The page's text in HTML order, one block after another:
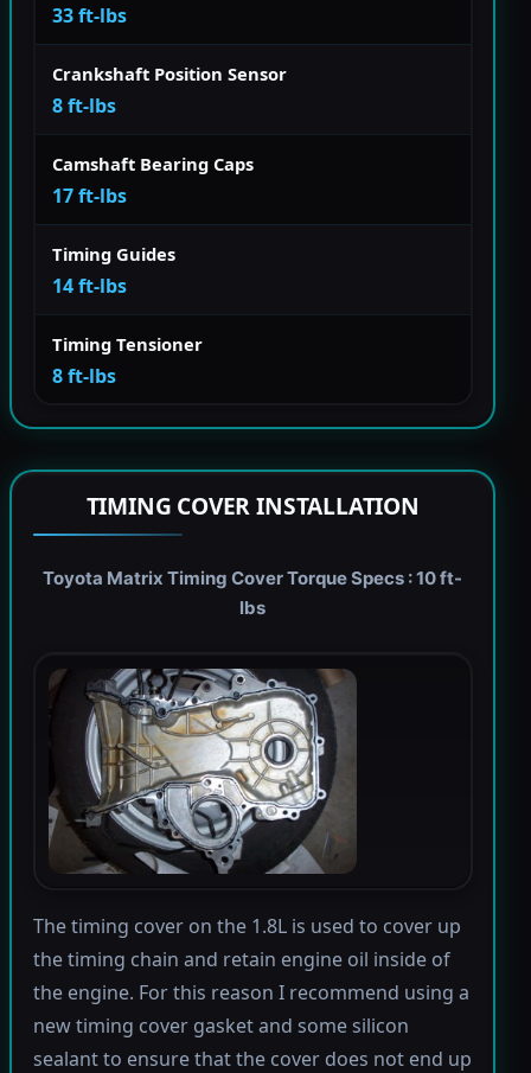
33 ft-lbs
Crankshaft Position Sensor
8 ft-lbs
Camshaft Bearing Caps
17 ft-lbs
Timing Guides
14 ft-lbs
Timing Tensioner
8 ft-lbs
TIMING COVER INSTALLATION
Toyota Matrix Timing Cover Torque Specs : 10 ft-
lbs
The timing cover on the 1.8L is used to cover up
the timing chain and retain engine oil inside of
the engine. For this reason I recommend using a
new timing cover gasket and some silicon
sealant to ensure that the cover does not end up